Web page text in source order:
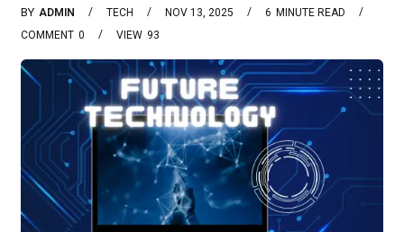
BY ADMIN TECH NOV 13, 2025 6 MINUTE READ
0
COMMENT 93
VIEW